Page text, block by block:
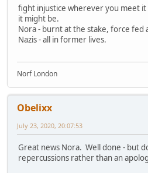
fight injustice wherever you meet
it might be.
Nora - burnt at the stake, force fed
Nazis - all in former lives.
Norf London
Obelixx
July 23, 2020, 20:07:53
Great news Nora. Well done - but
repercussions rather than an